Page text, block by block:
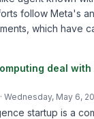
follow Meta's
which have
deal with
· Wednesday, May 6,
startup is a